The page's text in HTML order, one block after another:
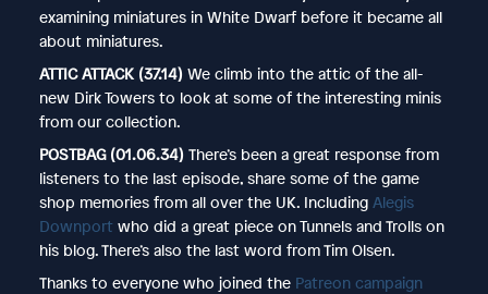
examining miniatures in White Dwarf before it became all
about miniatures.
ATTIC ATTACK (37.14) We climb into the attic of the all-
new Dirk Towers to look at some of the interesting minis
from our collection.
POSTBAG (01.06.34) There’s been a great response from
listeners to the last episode, share some of the game
shop memories from all over the UK. Including Alegis
Downport who did a great piece on Tunnels and Trolls on
his blog. There’s also the last word from Tim Olsen.
Thanks to everyone who joined the Patreon campaign